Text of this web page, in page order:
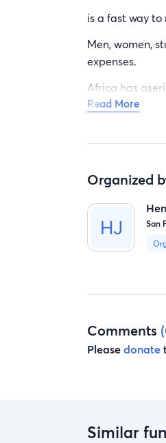
is a fast way to
Men, women,
expenses.
Africa has
every day. By
Read More
Organized
San
Comments
Pleasedonate
Similar